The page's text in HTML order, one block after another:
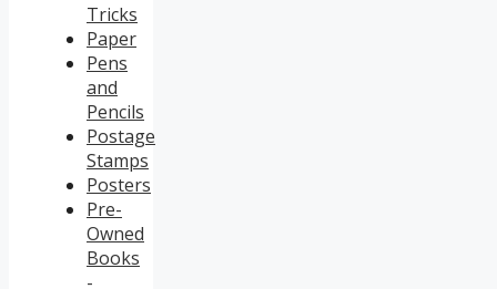
Tricks
Paper
Pens
and
Pencils
Postage
Stamps
Posters
Pre-
Owned
Books
-